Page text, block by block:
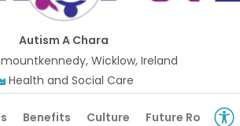
Autism A Chara
Wicklow, Ireland
Health and Social Care
Benefits Culture Future Roles